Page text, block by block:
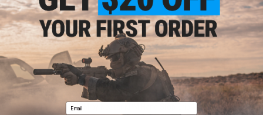
YOU MAY ALSO NEED
VISM by NcStar KPM Hand Stop Grip
Email